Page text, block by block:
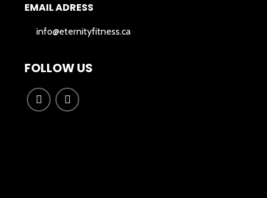
EMAIL ADRESS
info@eternityfitness.ca
FOLLOW US